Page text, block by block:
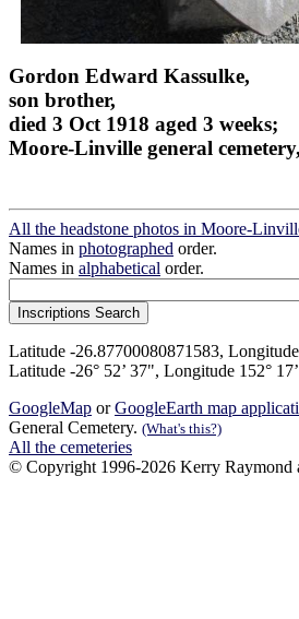
Gordon Edward Kassulke,
son brother,
died 3 Oct 1918 aged 3 weeks;
Moore-Linville general
All the headstone photos in Moore-
Names in photographed order.
Names in alphabetical order.
Latitude -26.87700080871583,
Latitude -26° 52’ 37", Longitude 152°
GoogleMap orGoogleEarth map
General Cemetery. (What's this?)
All the cemeteries
© Copyright 1996-2026 Kerry Raymond